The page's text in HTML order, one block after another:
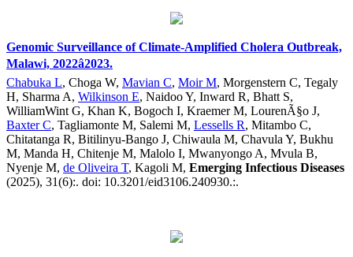
Genomic Surveillance of Climate-Amplified Cholera Outbreak,
Malawi, 2022â2023.
Chabuka L, Choga W, Mavian C, Moir M, Morgenstern C, Tegaly
H, Sharma A, Wilkinson E, Naidoo Y, Inward R, Bhatt S,
WilliamWint G, Khan K, Bogoch I, Kraemer M, LourenÃ§o J,
Baxter C, Tagliamonte M, Salemi M, Lessells R, Mitambo C,
Chitatanga R, Bitilinyu-Bango J, Chiwaula M, Chavula Y, Bukhu
M, Manda H, Chitenje M, Malolo I, Mwanyongo A, Mvula B,
Nyenje M, de Oliveira T, Kagoli M, Emerging Infectious Diseases
(2025), 31(6):. doi: 10.3201/eid3106.240930.:.